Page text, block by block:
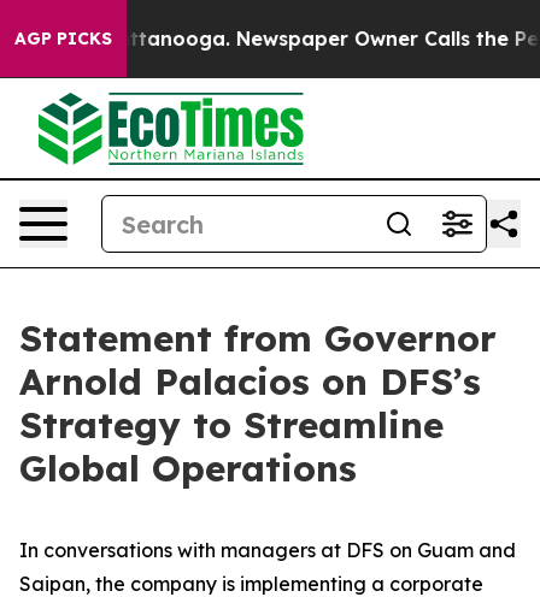
AGP PICKS
in Chattanooga. Newspaper Owner Calls the
Statement from Governor
Arnold Palacios on DFS’s
Strategy to Streamline
Global Operations
In conversations with managers at DFS on Guam and
Saipan, the company is implementing a corporate